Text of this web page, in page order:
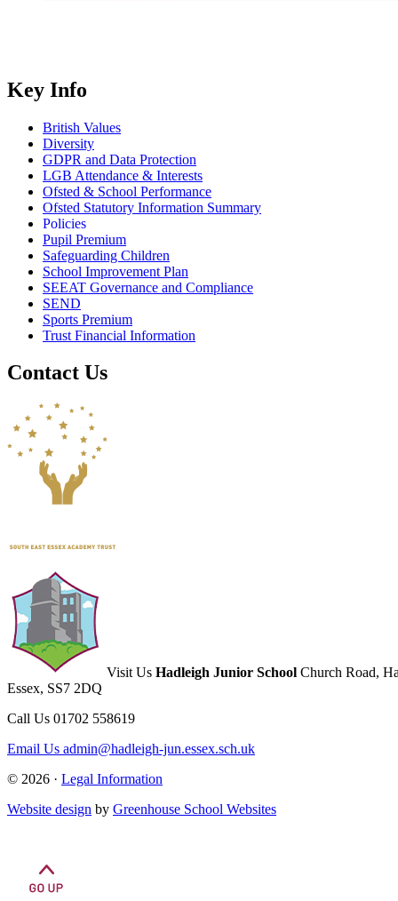
Key Info
British Values
Diversity
GDPR and Data Protection
LGB Attendance & Interests
Ofsted & School Performance
Ofsted Statutory Information Summary
Policies
Pupil Premium
Safeguarding Children
School Improvement Plan
SEEAT Governance and Compliance
SEND
Sports Premium
Trust Financial Information
Contact Us
Visit Us Hadleigh Junior School Church Road,
Essex, SS7 2DQ
Call Us 01702 558619
Email Us admin@hadleigh-jun.essex.sch.uk
© 2026 · Legal Information
Website design by Greenhouse School Websites